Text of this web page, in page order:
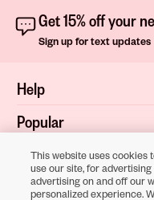
Get 15% off your
Sign up for text updates
Help
Popular
Shop
About
This website uses cookies
use our site, for
advertising on and off our
personalized experience.